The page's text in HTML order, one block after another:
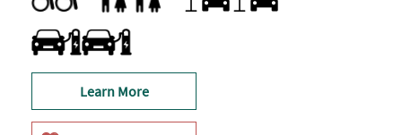
Family Friendly
Travel & Transport - Electric Vehicle Charging Point
Learn More